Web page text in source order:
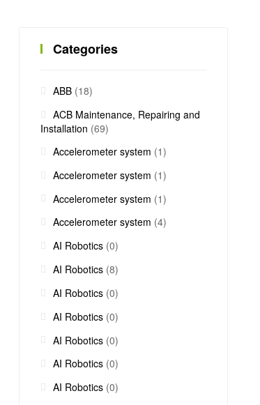
Categories
ABB (18)
ACB Maintenance, Repairing and
Installation (69)
Accelerometer system (1)
Accelerometer system (1)
Accelerometer system (1)
Accelerometer system (4)
AI Robotics (0)
AI Robotics (8)
AI Robotics (0)
AI Robotics (0)
AI Robotics (0)
AI Robotics (0)
AI Robotics (0)